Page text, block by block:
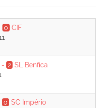
0 CIF
- 2 SL Benfica
0 SC Império